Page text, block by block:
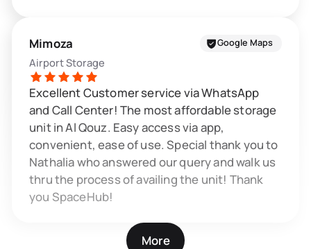
Google Maps
Mimoza
Airport Storage
Excellent Customer service via WhatsApp
and Call Center! The most affordable storage
unit in Al Qouz. Easy access via app,
convenient, ease of use. Special thank you to
Nathalia who answered our query and walk us
thru the process of availing the unit! Thank
you SpaceHub!
More